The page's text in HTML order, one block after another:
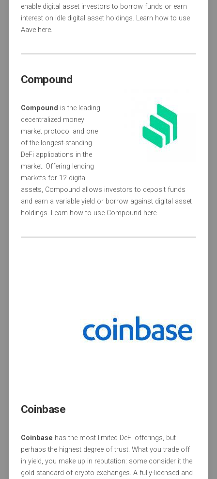
enable digital asset investors to borrow funds or earn
interest on idle digital asset holdings. Learn how to use
Aave here.
Compound
Compound is the leading
decentralized money
market protocol and one
of the longest-standing
DeFi applications in the
market. Offering lending
markets for 12 digital
assets, Compound allows investors to deposit funds
and earn a variable yield or borrow against digital asset
holdings. Learn how to use Compound here.
Coinbase
Coinbase has the most limited DeFi offerings, but
perhaps the highest degree of trust. What you trade off
in yield, you make up in reputation: some consider it the
gold standard of crypto exchanges. A fully-licensed and